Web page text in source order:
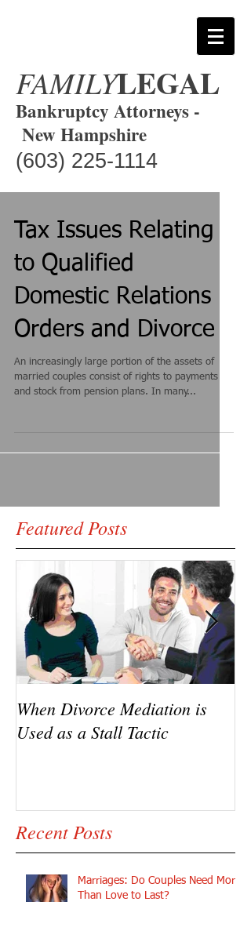
FAMILYLEGAL
Bankruptcy Attorneys -
New Hampshire
(603) 225-1114
Featured Posts
Recent Posts
Tax Issues Relating
to Qualified
Domestic Relations
Orders and Divorce
An increasingly large portion of the assets of
married couples consist of rights to payments
and stock from pension plans. In many...
When Divorce Mediation is
Used as a Stall Tactic
Marriages: Do Couples Need More
Than Love to Last?